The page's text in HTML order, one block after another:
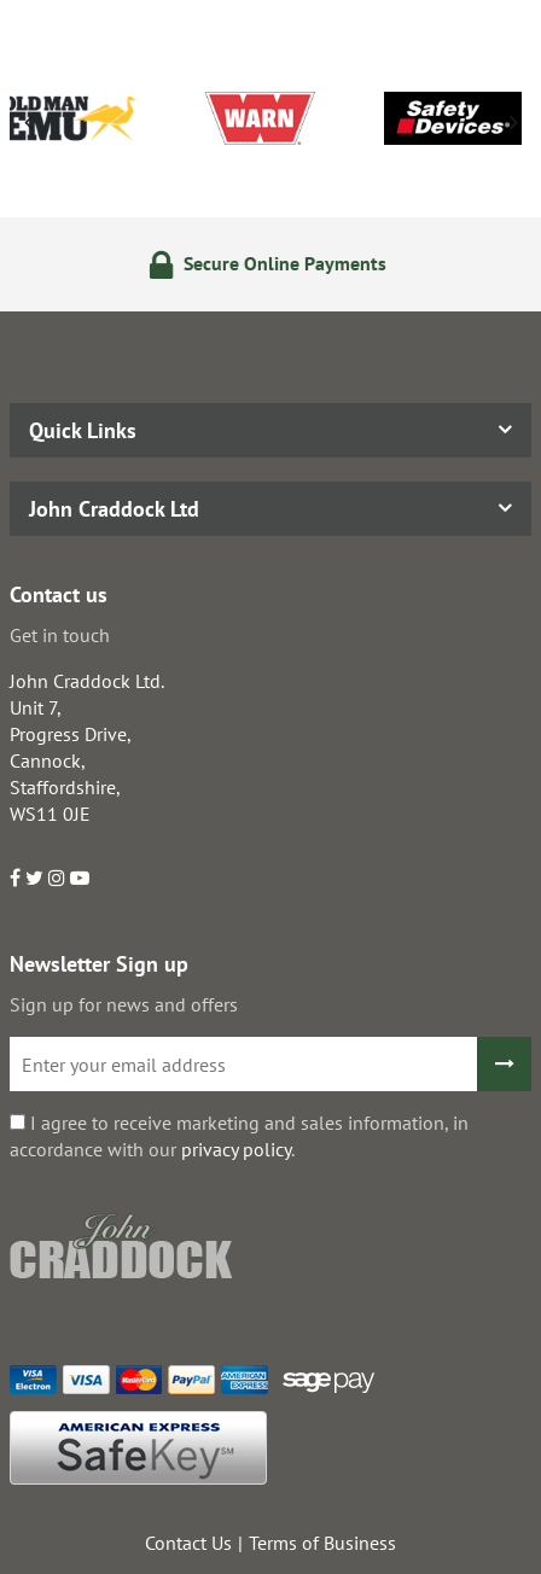
Quick Links
John Craddock Ltd
Contact us
Get in touch
John Craddock Ltd.
Unit 7,
Progress Drive,
Cannock,
Staffordshire,
WS11 0JE
Newsletter Sign up
Sign up for news and offers
I agree to receive marketing and sales information, in
accordance with our privacy policy.
Contact Us Terms of Business